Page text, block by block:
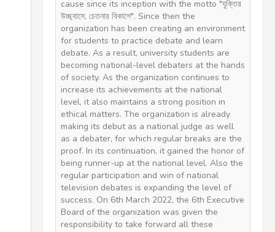
cause since its inception with the motto "যুক্তির
উচ্ছ্বাসে, চেতনার বিকাশে". Since then the
organization has been creating an environment
for students to practice debate and learn
debate. As a result, university students are
becoming national-level debaters at the hands
of society. As the organization continues to
increase its achievements at the national
level, it also maintains a strong position in
ethical matters. The organization is already
making its debut as a national judge as well
as a debater, for which regular breaks are the
proof. In its continuation, it gained the honor of
being runner-up at the national level. Also the
regular participation and win of national
television debates is expanding the level of
success. On 6th March 2022, the 6th Executive
Board of the organization was given the
responsibility to take forward all these